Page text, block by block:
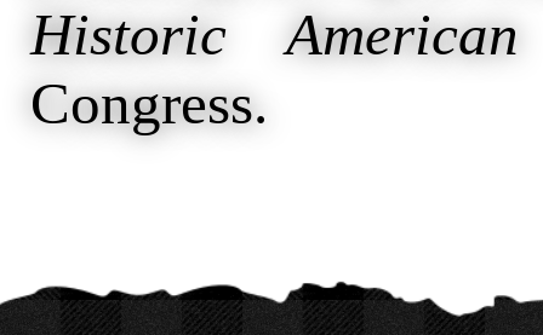
Historic American
Congress.